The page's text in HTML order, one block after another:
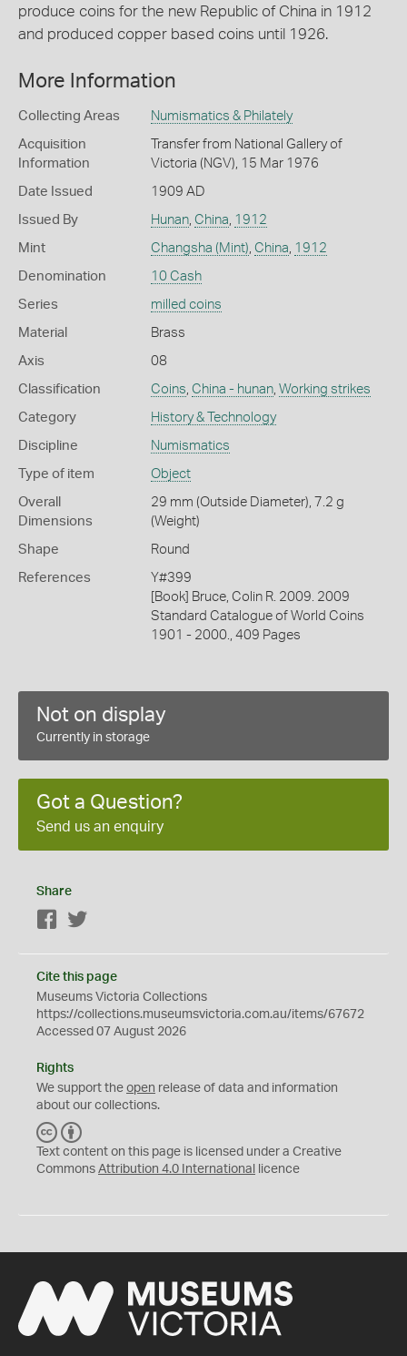
produce coins for the new Republic of China in 1912
and produced copper based coins until 1926.
More Information
Collecting Areas Numismatics & Philately
Acquisition
Information
Transfer from National Gallery of
Victoria (NGV), 15 Mar 1976
Date Issued 1909 AD
Issued By Hunan, China 1912
Mint Changsha (Mint) China 1912
Denomination 10 Cash
Series milled coins
Material Brass
Axis 08
Classification Coins China - hunan, Working strikes
Category History & Technology
Discipline Numismatics
Type of item Object
Overall
Dimensions
29 mm (Outside Diameter), 7.2 g
(Weight)
Shape Round
References
Y#399
[Book] Bruce, Colin R. 2009. 2009
Standard Catalogue of World Coins
1901 - 2000., 409 Pages
Not on display
Currently in storage
Got a Question?
Send us an enquiry
Share
Facebook
Cite this page
Museums Victoria Collections
https://collections.museumsvictoria.com.au/items/67672
Accessed 07 August 2026
Rights
We support the open release of data and information
about our collections.
C
C
Y
Text content on this page is licensed under a Creative
Commons Attribution 4.0 International licence